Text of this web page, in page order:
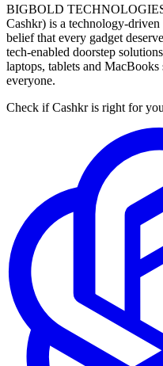
BIGBOLD
Cashkr) is a technology-
belief that every gadget
tech-enabled doorstep
laptops, tablets and
everyone.
Check if Cashkr is right for